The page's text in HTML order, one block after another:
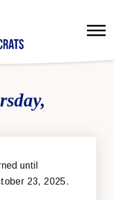
until
23, 2025.